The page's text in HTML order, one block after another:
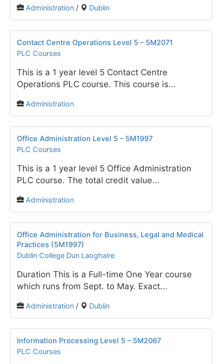
Administration / Dublin
Contact Centre Operations Level 5 – 5M2071
PLC Courses
This is a 1 year level 5 Contact Centre
Operations PLC course. This course is...
Administration
Office Administration Level 5 – 5M1997
PLC Courses
This is a 1 year level 5 Office Administration
PLC course. The total credit value...
Administration
Office Administration for Business, Legal and Medical
Practices (5M1997)
Dublin College Dun Laoghaire
Duration This is a Full-time One Year course
which runs from Sept. to May. Exact...
Administration / Dublin
Information Processing Level 5 – 5M2067
PLC Courses